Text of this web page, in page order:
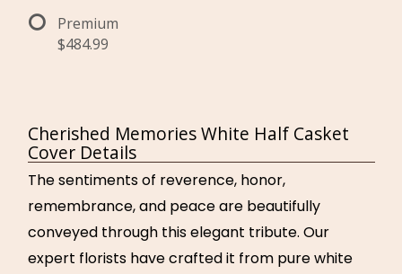
Premium
$484.99
Cherished Memories White Half Casket
Cover Details
The sentiments of reverence, honor,
remembrance, and peace are beautifully
conveyed through this elegant tribute. Our
expert florists have crafted it from pure white